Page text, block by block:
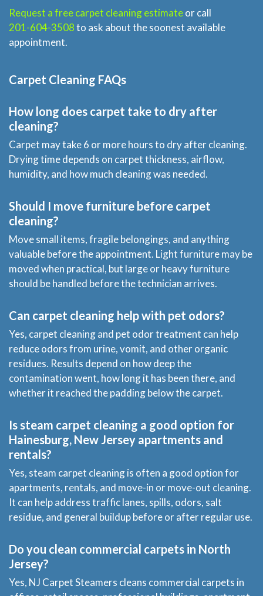
Request a free carpet cleaning estimateor call
201-604-3508to ask about the soonest available
appointment.
Carpet Cleaning FAQs
How long does carpet take to dry after
cleaning?
Carpet may take 6 or more hours to dry after cleaning.
Drying time depends on carpet thickness, airflow,
humidity, and how much cleaning was needed.
Should I move furniture before carpet
cleaning?
Move small items, fragile belongings, and anything
valuable before the appointment. Light furniture may be
moved when practical, but large or heavy furniture
should be handled before the technician arrives.
Can carpet cleaning help with pet odors?
Yes, carpet cleaning and pet odor treatment can help
reduce odors from urine, vomit, and other organic
residues. Results depend on how deep the
contamination went, how long it has been there, and
whether it reached the padding below the carpet.
Is steam carpet cleaning a good option for
Hainesburg, New Jersey apartments and
rentals?
Yes, steam carpet cleaning is often a good option for
apartments, rentals, and move-in or move-out cleaning.
It can help address traffic lanes, spills, odors, salt
residue, and general buildup before or after regular use.
Do you clean commercial carpets in North
Jersey?
Yes, NJ Carpet Steamers cleans commercial carpets in